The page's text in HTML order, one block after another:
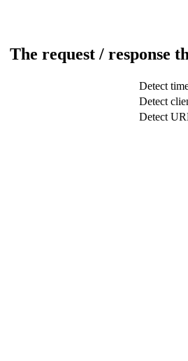
The request / response
Detect
Detect
Detect